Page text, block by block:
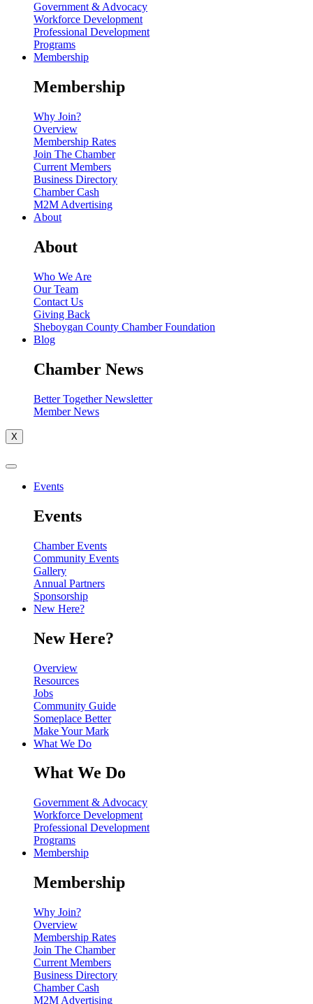
Government & Advocacy
Workforce Development
Professional Development
Programs
Membership
Membership
Why Join?
Overview
Membership Rates
Join The Chamber
Current Members
Business Directory
Chamber Cash
M2M Advertising
About
About
Who We Are
Our Team
Contact Us
Giving Back
Sheboygan County Chamber Foundation
Blog
Chamber News
Better Together Newsletter
Member News
X
Events
Events
Chamber Events
Community Events
Gallery
Annual Partners
Sponsorship
New Here?
New Here?
Overview
Resources
Jobs
Community Guide
Someplace Better
Make Your Mark
What We Do
What We Do
Government & Advocacy
Workforce Development
Professional Development
Programs
Membership
Membership
Why Join?
Overview
Membership Rates
Join The Chamber
Current Members
Business Directory
Chamber Cash
M2M Advertising